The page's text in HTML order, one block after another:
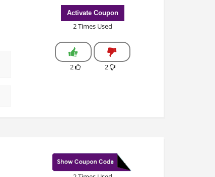
Activate Coupon
2 Times Used
2 2